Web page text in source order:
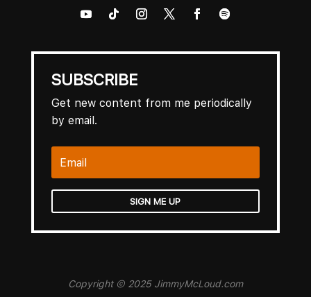
SUBSCRIBE
Get new content from me periodically
by email.
SIGN ME UP
Copyright © 2025 JimmyMcLoud.com